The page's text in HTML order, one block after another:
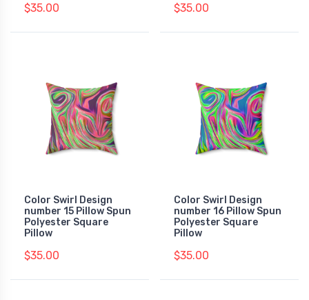
$35.00 $35.00
Color Swirl Design
number 15 Pillow Spun
Polyester Square
Pillow
$35.00
Color Swirl Design
number 16 Pillow Spun
Polyester Square
Pillow
$35.00